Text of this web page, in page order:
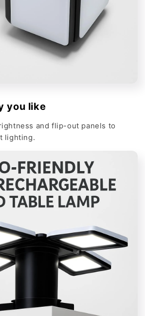
you like
and flip-out panels to
lighting.